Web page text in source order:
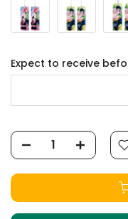
Expect to receive